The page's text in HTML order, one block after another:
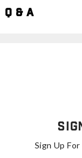
Q & A
Sign Up